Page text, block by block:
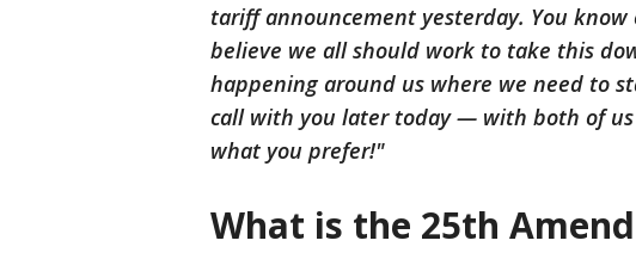
tariff announcement yesterday. You
believe we all should work to take this
happening around us where we need to
call with you later today — with both of
what you prefer!"
What is the 25th